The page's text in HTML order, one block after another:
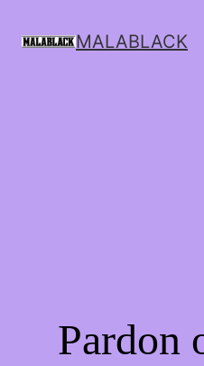
MALABLACK
Pardon